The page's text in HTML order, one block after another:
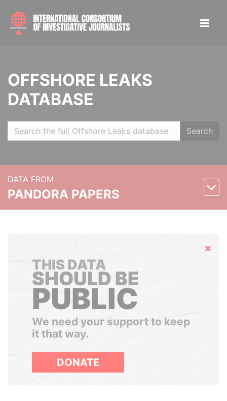
OFFSHORE LEAKS
DATABASE
Search
DATA FROM
PANDORA PAPERS
Hide
THIS DATA
SHOULD BE
PUBLIC
We need your support to keep
it that way.
DONATE